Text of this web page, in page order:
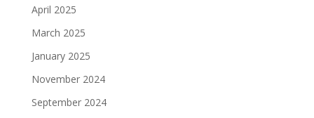
April 2025
March 2025
January 2025
November 2024
September 2024